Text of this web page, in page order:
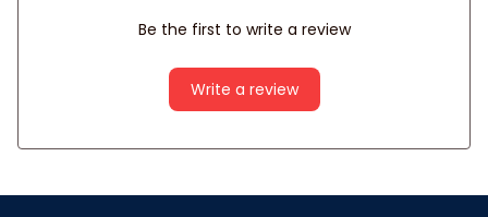
Be the first to write a review
Write a review